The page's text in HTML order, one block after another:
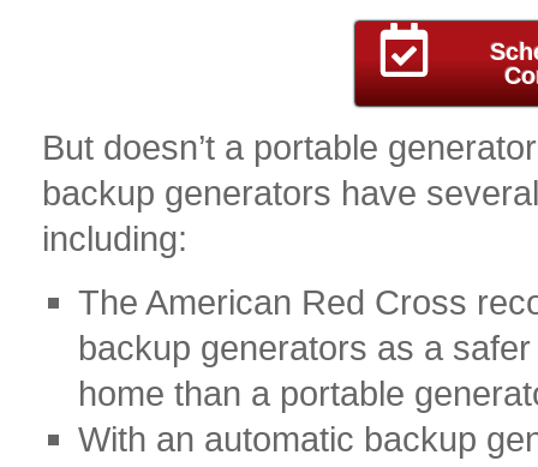
But doesn’t a portable
backup generators have
including:
The American Red Cross
backup generators as a
home than a portable
With an automatic backup